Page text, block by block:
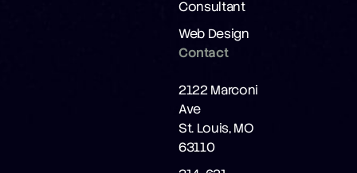
Consultant
Web Design
Contact
2122 Marconi
Ave
St. Louis, MO
63110